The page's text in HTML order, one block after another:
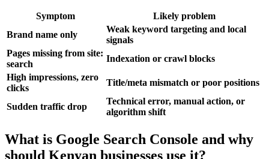
Symptom
Likely problem
Brand name only
Weak keyword targeting and local
signals
Pages missing from site:
search
Indexation or crawl blocks
High impressions, zero
clicks
Title/meta mismatch or poor positions
Sudden traffic drop
Technical error, manual action, or
algorithm shift
What is Google Search Console and why
should Kenyan businesses use it?